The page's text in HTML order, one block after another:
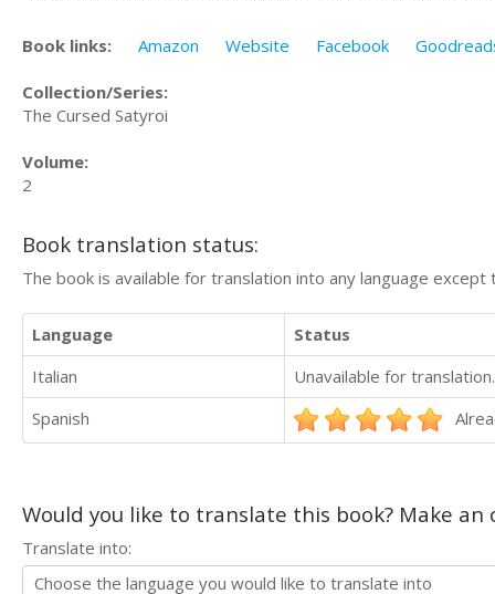
Book links: Amazon Website Facebook
Collection/Series:
The Cursed Satyroi
Volume:
2
Book translation status:
The book is available for translation into any language
Language
Status
Italian
Unavailable for translation.
Spanish
Would you like to translate this book? Make
Translate into: